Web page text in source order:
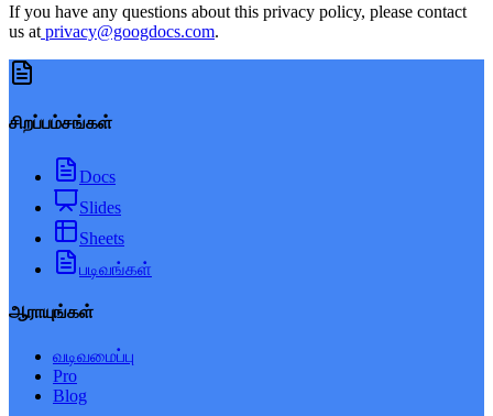
If you have any questions about this privacy policy, please contact
us at privacy@googdocs.com.
சிறப்பம்சங்கள்
Docs
Slides
Sheets
படிவங்கள்
ஆராயுங்கள்
வடிவமைப்பு
Pro
Blog